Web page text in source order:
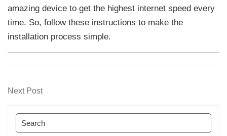
amazing device to get the highest internet speed every
time. So, follow these instructions to make the
installation process simple.
Post
Next
Next Post
Search
for: